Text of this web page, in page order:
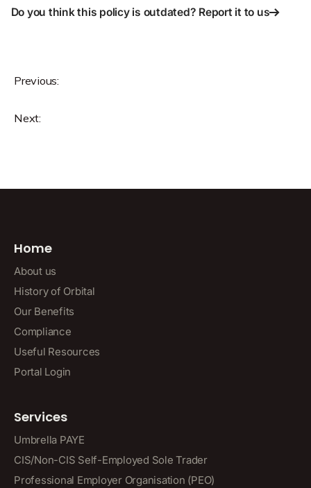
Do you think this policy is outdated? Report it to us
Previous:
Next:
Home
About us
History of Orbital
Our Benefits
Compliance
Useful Resources
Portal Login
Services
Umbrella PAYE
CIS/Non-CIS Self-Employed Sole Trader
Professional Employer Organisation (PEO)